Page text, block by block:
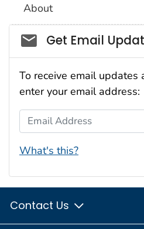
About
Social_govd
Get Email
To receive email updates
enter your email address:
Email Address
What's this?
Contact Us